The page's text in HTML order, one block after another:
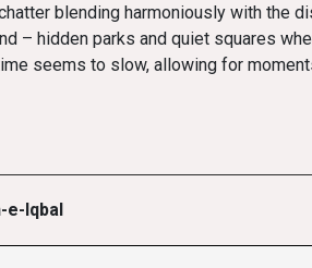
blending harmoniously with the
– hidden parks and quiet squares
seems to slow, allowing for
e-Iqbal